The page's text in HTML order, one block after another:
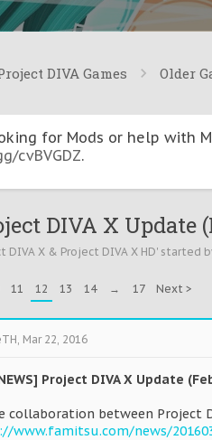
DIVA Games Older
for Mods or help with
cvBVGDZ.
DIVA X Update
DIVA X & Project DIVA X HD' started
11 12 13 14 → 17 Next >
, Mar 22, 2016
Project DIVA X Update
collaboration between Project
www.famitsu.com/news/